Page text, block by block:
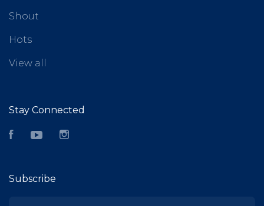
Shout
Hots
View all
Stay Connected
FacebookYouTube
Subscribe